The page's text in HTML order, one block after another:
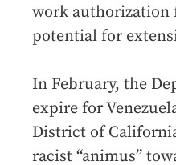
work authorization
potential for
In February, the
expire for
District of
racist “animus”